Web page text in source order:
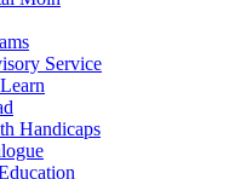
Service
Handicaps